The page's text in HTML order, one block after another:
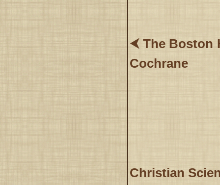
⮜ The Boston
Cochrane
Christian